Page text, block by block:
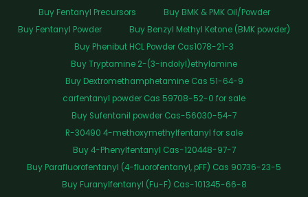
Buy Fentanyl Precursors
Buy BMK & PMK Oil/Powder
Buy Fentanyl Powder
Buy Benzyl Methyl Ketone (BMK powder)
Buy Phenibut HCL Powder Cas1078-21-3
Buy Tryptamine 2-(3-indolyl)ethylamine
Buy Dextromethamphetamine Cas 51-64-9
carfentanyl powder Cas 59708-52-0 for sale
Buy Sufentanil powder Cas-56030-54-7
R-30490 4-methoxymethylfentanyl for sale
Buy 4-Phenylfentanyl Cas-120448-97-7
Buy Parafluorofentanyl (4-fluorofentanyl, pFF) Cas 90736-23-5
Buy Furanylfentanyl (Fu-F) Cas-101345-66-8